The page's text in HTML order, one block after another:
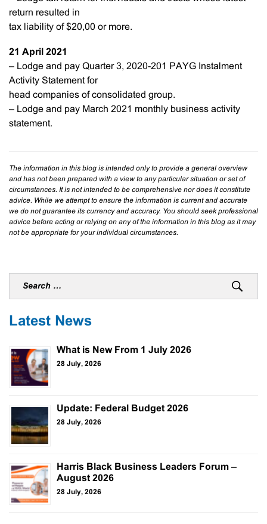
return resulted in
tax liability of $20,00 or more.
21 April 2021
– Lodge and pay Quarter 3, 2020-201 PAYG Instalment
Activity Statement for
head companies of consolidated group.
– Lodge and pay March 2021 monthly business activity
statement.
The information in this blog is intended only to provide a general overview
and has not been prepared with a view to any particular situation or set of
circumstances. It is not intended to be comprehensive nor does it constitute
advice. While we attempt to ensure the information is current and accurate
we do not guarantee its currency and accuracy. You should seek professional
advice before acting or relying on any of the information in this blog as it may
not be appropriate for your individual circumstances.
Latest News
What is New From 1 July 2026
28 July, 2026
Update: Federal Budget 2026
28 July, 2026
Harris Black Business Leaders Forum –
August 2026
28 July, 2026